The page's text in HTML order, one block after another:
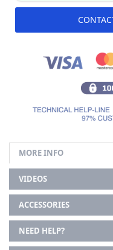
MORE INFO
VIDEOS
ACCESSORIES
NEED HELP?